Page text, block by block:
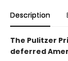
Description
The Pulitzer
deferred